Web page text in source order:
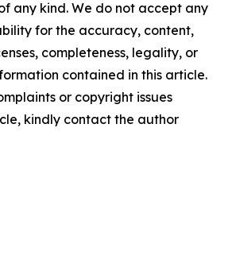
any kind. We do not accept any
for the accuracy, content,
completeness, legality, or
contained in this article.
or copyright issues
kindly contact the author